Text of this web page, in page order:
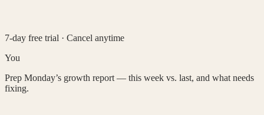
7-day free trial · Cancel anytime
You
Prep Monday’s growth report — this week vs. last, and what needs
fixing.